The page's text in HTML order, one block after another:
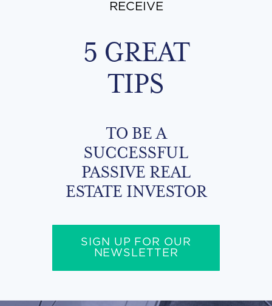
RECEIVE
5 GREAT
TIPS
TO BE A
SUCCESSFUL
PASSIVE REAL
ESTATE INVESTOR
SIGN UP FOR OUR
NEWSLETTER